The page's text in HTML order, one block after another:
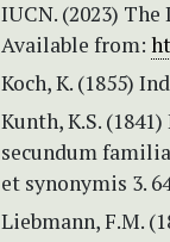
IUCN. (2023) The
Available from:
Koch, K. (1855)
Kunth, K.S.
secundum
et synonymis 3.
Liebmann, F.M.